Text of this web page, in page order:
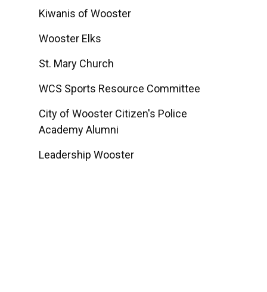
Kiwanis of Wooster
Wooster Elks
St. Mary Church
WCS Sports Resource Committee
City of Wooster Citizen's Police
Academy Alumni
Leadership Wooster